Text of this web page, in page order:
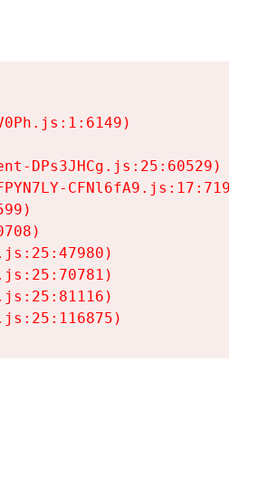
DPs3JHCg.js:25:60529)
CFNl6fA9.js:17:7197)